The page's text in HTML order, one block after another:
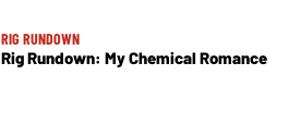
RIG RUNDOWN
Rig Rundown: My Chemical Romance